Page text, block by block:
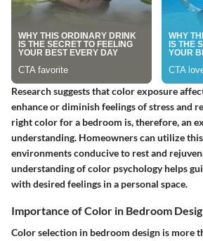
Research suggests that color exposure
enhance or diminish feelings of stress and
right color for a bedroom is, therefore, an
understanding. Homeowners can utilize
environments conducive to rest and
understanding of color psychology helps
with desired feelings in a personal space.
Importance of Color in Bedroom
Color selection in bedroom design is more